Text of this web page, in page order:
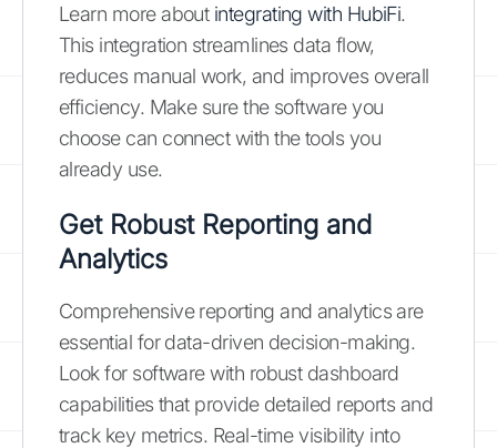
Learn more about integrating with HubiFi.
This integration streamlines data flow,
reduces manual work, and improves overall
efficiency. Make sure the software you
choose can connect with the tools you
already use.
Get Robust Reporting and
Analytics
Comprehensive reporting and analytics are
essential for data-driven decision-making.
Look for software with robust dashboard
capabilities that provide detailed reports and
track key metrics. Real-time visibility into